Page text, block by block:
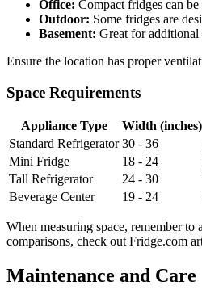
Office: Compact fridges can
Outdoor: Some fridges are
Basement: Great for additional
Ensure the location has proper
Space Requirements
Appliance Type Width (inches)
Standard Refrigerator 30 - 36
Mini Fridge
18 - 24
Tall Refrigerator
24 - 30
Beverage Center
19 - 24
When measuring space, remember
comparisons, check out Fridge.com
Maintenance and Care